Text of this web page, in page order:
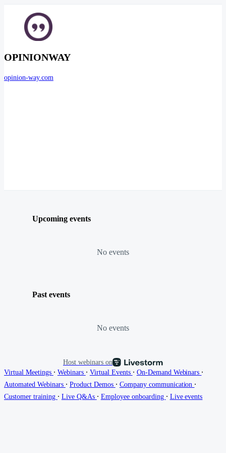
OPINIONWAY
opinion-way.com
Upcoming events
No events
Past events
No events
Host webinars on
Virtual Meetings ∙ Webinars ∙ Virtual Events ∙ On-Demand Webinars ∙
Automated Webinars ∙ Product Demos ∙ Company communication ∙
Customer training ∙ Live Q&As ∙ Employee onboarding ∙ Live events